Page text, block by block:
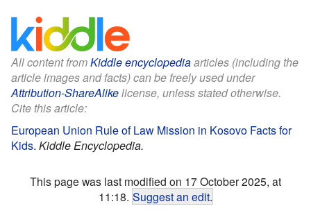
All content fromKiddle encyclopediaarticles (including the
article images and facts) can be freely used under
Attribution-ShareAlikelicense, unless stated otherwise.
Cite this article:
European Union Rule of Law Mission in Kosovo Facts for
Kids. Kiddle Encyclopedia.
This page was last modified on 17 October 2025, at
11:18. Suggest an edit.